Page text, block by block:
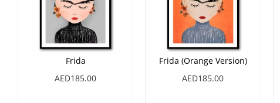
Frida
AED185.00
Frida (Orange Version)
AED185.00